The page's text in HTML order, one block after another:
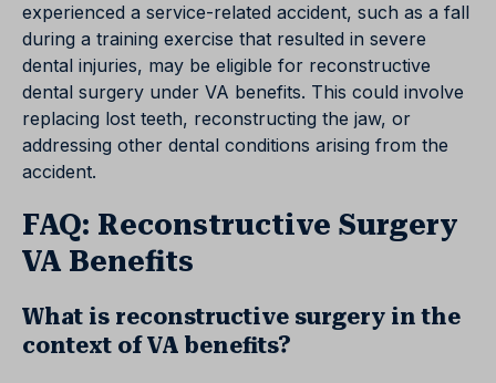
experienced a service-related accident, such as a fall
during a training exercise that resulted in severe
dental injuries, may be eligible for reconstructive
dental surgery under VA benefits. This could involve
replacing lost teeth, reconstructing the jaw, or
addressing other dental conditions arising from the
accident.
FAQ: Reconstructive Surgery
VA Benefits
What is reconstructive surgery in the
context of VA benefits?